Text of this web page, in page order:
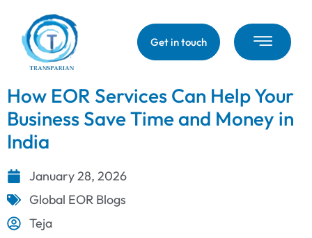
Get in touch
How EOR Services Can Help Your
Business Save Time and Money in
India
January 28, 2026
Global EOR Blogs
Teja